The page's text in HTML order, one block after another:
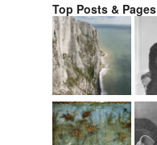
Top Posts & Pages